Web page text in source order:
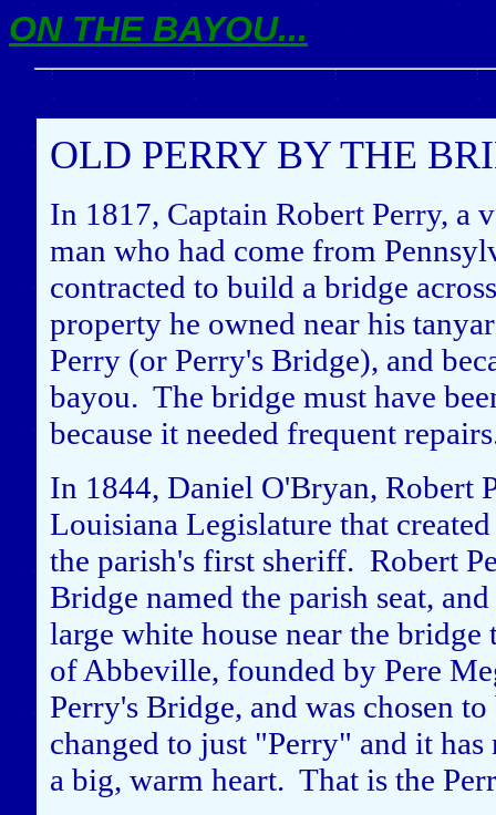
ON THE BAYOU...
OLD PERRY BY THE
In 1817, Captain Robert Perry, a
man who had come from
contracted to build a bridge
property he owned near his
Perry (or Perry's Bridge), and
bayou. The bridge must have
because it needed frequent
In 1844, Daniel O'Bryan, Robert
Louisiana Legislature that
the parish's first sheriff. Robert
Bridge named the parish seat,
large white house near the
of Abbeville, founded by Pere
Perry's Bridge, and was chosen
changed to just "Perry" and it
a big, warm heart. That is the